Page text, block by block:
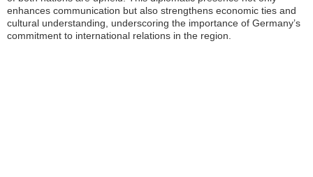
enhances communication but also strengthens economic ties and
cultural understanding, underscoring the importance of Germany’s
commitment to international relations in the region.